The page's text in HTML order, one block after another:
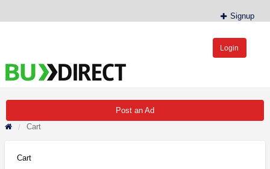
Signup
Login
Post an Ad
Cart
Cart